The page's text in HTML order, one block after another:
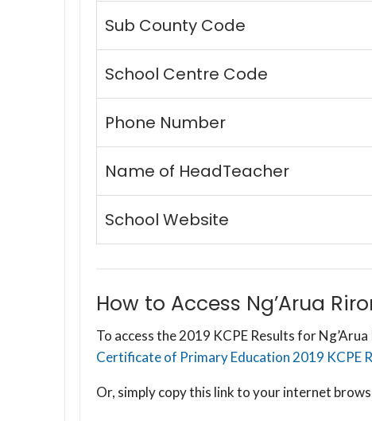
Sub County Code
School Centre Code
Phone Number
Name of HeadTeacher
School Website
How to Access Ng’Arua
To access the 2019 KCPE Results for
Certificate of Primary Education 2019 KCPE
Or, simply copy this link to your internet